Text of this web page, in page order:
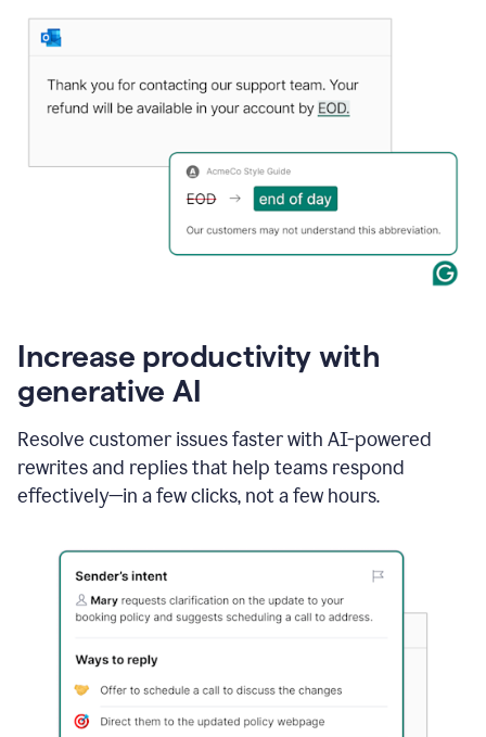
Increase productivity with
generative AI
Resolve customer issues faster with AI-powered
rewrites and replies that help teams respond
effectively—in a few clicks, not a few hours.